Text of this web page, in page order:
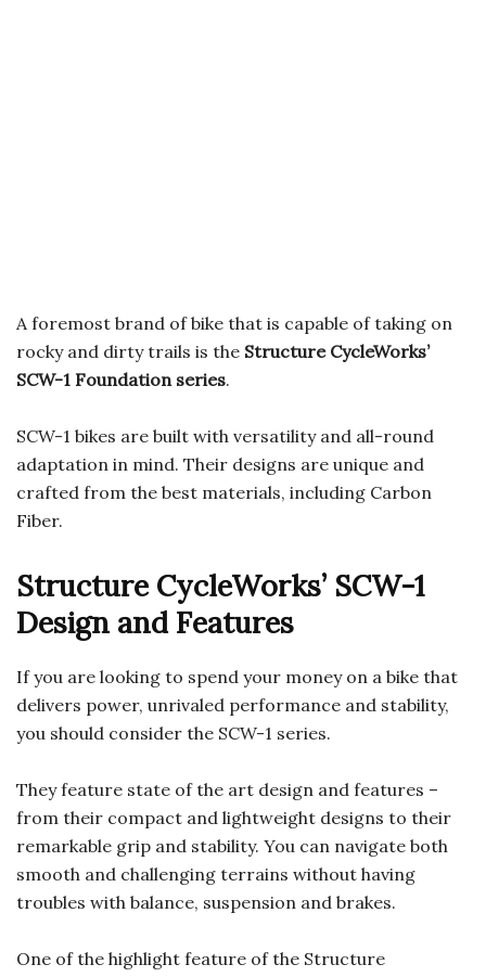
A foremost brand of bike that is capable of taking on
rocky and dirty trails is the Structure CycleWorks’
SCW-1 Foundation series.
SCW-1 bikes are built with versatility and all-round
adaptation in mind. Their designs are unique and
crafted from the best materials, including Carbon
Fiber.
Structure CycleWorks’ SCW-1
Design and Features
If you are looking to spend your money on a bike that
delivers power, unrivaled performance and stability,
you should consider the SCW-1 series.
They feature state of the art design and features –
from their compact and lightweight designs to their
remarkable grip and stability. You can navigate both
smooth and challenging terrains without having
troubles with balance, suspension and brakes.
One of the highlight feature of the Structure